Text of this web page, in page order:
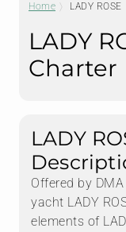
Home LADY ROSE
LADY
Charter
LADY
Offered by
yacht LADY
elements of